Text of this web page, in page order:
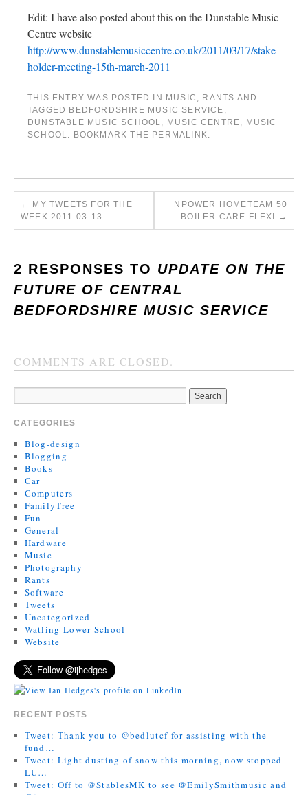
Edit: I have also posted about this on the Dunstable Music
Centre website
http://www.dunstablemusiccentre.co.uk/2011/03/17/stake
holder-meeting-15th-march-2011
THIS ENTRY WAS POSTED IN MUSIC RANTS AND
TAGGED BEDFORDSHIRE MUSIC SERVICE
DUNSTABLE MUSIC SCHOOL
MUSIC CENTRE
MUSIC
SCHOOL
. BOOKMARK THE PERMALINK
← MY TWEETS FOR THE
WEEK 2011-03-13
NPOWER HOMETEAM 50
BOILER CARE FLEXI →
2 RESPONSES TO UPDATE ON THE
FUTURE OF CENTRAL
BEDFORDSHIRE MUSIC SERVICE
COMMENTS ARE CLOSED.
CATEGORIES
Blog-design
Blogging
Books
Car
Computers
FamilyTree
Fun
General
Hardware
Music
Photography
Rants
Software
Tweets
Uncategorized
Watling Lower School
Website
RECENT POSTS
Tweet: Thank you to @bedlutcf for assisting with the
fund…
Tweet: Light dusting of snow this morning, now stopped
LU…
Tweet: Off to @StablesMK to see @EmilySmithmusic and